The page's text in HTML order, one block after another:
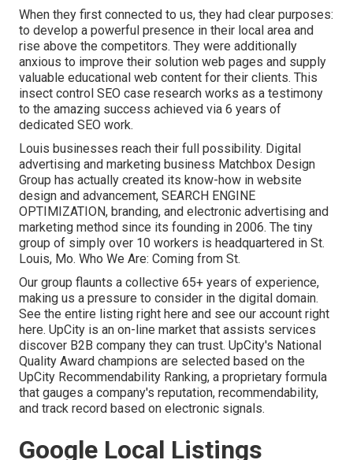
When they first connected to us, they had clear purposes:
to develop a powerful presence in their local area and
rise above the competitors. They were additionally
anxious to improve their solution web pages and supply
valuable educational web content for their clients. This
insect control SEO case research works as a testimony
to the amazing success achieved via 6 years of
dedicated SEO work.
Louis businesses reach their full possibility. Digital
advertising and marketing business Matchbox Design
Group has actually created its know-how in website
design and advancement, SEARCH ENGINE
OPTIMIZATION, branding, and electronic advertising and
marketing method since its founding in 2006. The tiny
group of simply over 10 workers is headquartered in St.
Louis, Mo. Who We Are: Coming from St.
Our group flaunts a collective 65+ years of experience,
making us a pressure to consider in the digital domain.
See the entire listing right here and see our account right
here. UpCity is an on-line market that assists services
discover B2B company they can trust. UpCity's National
Quality Award champions are selected based on the
UpCity Recommendability Ranking, a proprietary formula
that gauges a company's reputation, recommendability,
and track record based on electronic signals.
Google Local Listings